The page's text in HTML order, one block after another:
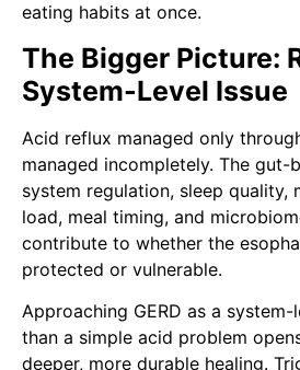
eating habits at once.
The Bigger Picture:
System-Level Issue
Acid reflux managed only
managed incompletely. The gut-
system regulation, sleep quality,
load, meal timing, and
contribute to whether the
protected or vulnerable.
Approaching GERD as a
than a simple acid problem
deeper, more durable healing.